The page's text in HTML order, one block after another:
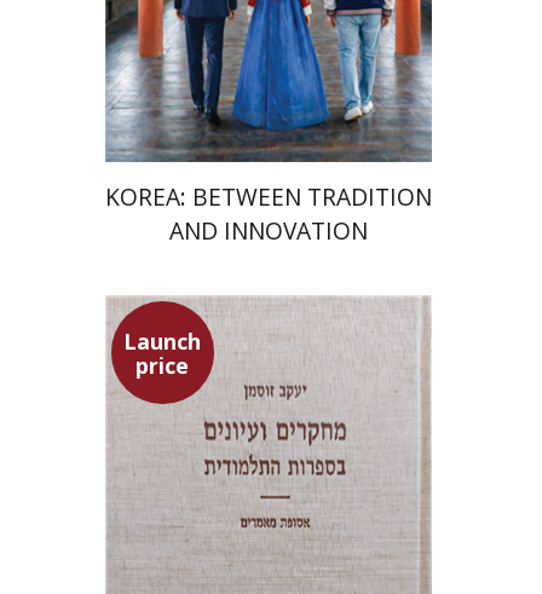
Launch price
$35 $24
KOREA: BETWEEN TRADITION
AND INNOVATION
Launch
price
Yaacov Sussmann